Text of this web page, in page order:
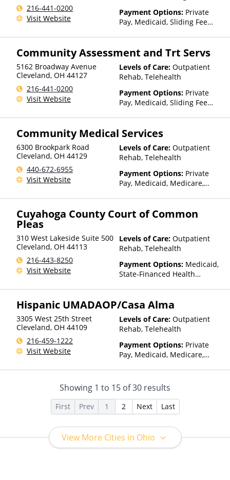
216-441-0200
Visit Website
Payment Options: Private
Pay, Medicaid, Sliding Fee
Community Assessment and Trt Servs
5162 Broadway Avenue
Cleveland, OH 44127
216-441-0200
Visit Website
Levels of Care: Outpatient
Rehab, Telehealth
Payment Options: Private
Pay, Medicaid, Sliding Fee
Community Medical Services
6300 Brookpark Road
Cleveland, OH 44129
440-672-6955
Visit Website
Levels of Care: Outpatient
Rehab, Telehealth
Payment Options: Private
Pay, Medicaid, Medicare,
Cuyahoga County Court of Common
Pleas
310 West Lakeside Suite 500
Cleveland, OH 44113
216-443-8250
Visit Website
Levels of Care: Outpatient
Rehab, Telehealth
Payment Options: Medicaid,
State-Financed Health
Hispanic UMADAOP/Casa Alma
3305 West 25th Street
Cleveland, OH 44109
216-459-1222
Visit Website
Levels of Care: Outpatient
Rehab, Telehealth
Payment Options: Private
Pay, Medicaid, Medicare,
with facility for details),
Sliding Fee Scale (Fee is
based on income and other
factors)
Showing 1 to 15 of30 results
First Prev 1 2 Next Last
View More Cities in Ohio